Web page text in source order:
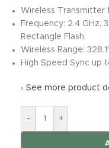
Wireless Transmitter
Frequency: 2.4 GHz,
Rectangle Flash
Wireless Range: 328.1′
High Speed Sync up
› See more product
- +